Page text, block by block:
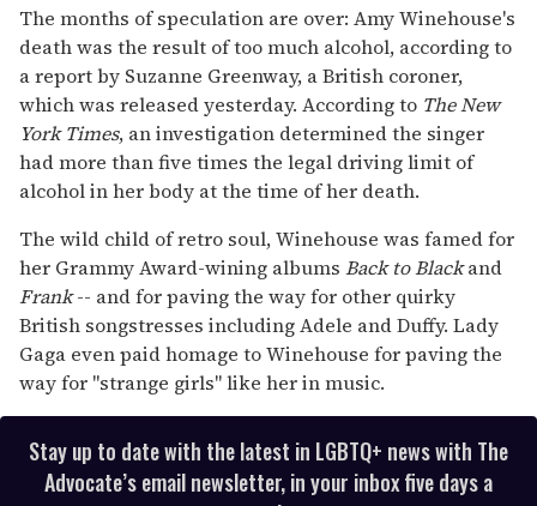
seconds
of
1
minute,
15
seconds
The months of speculation are over: Amy Winehouse's
death was the result of too much alcohol, according to
a report by Suzanne Greenway, a British coroner,
which was released yesterday. According to TheNew
York Times, an investigation determined the singer
had more than five times the legal driving limit of
alcohol in her body at the time of her death.
The wild child of retro soul, Winehouse was famed for
her Grammy Award-wining albums Back to Blackand
Frank-- and for paving the way for other quirky
British songstresses including Adele and Duffy. Lady
Gaga even paid homage to Winehouse for paving the
way for "strange girls" like her in music.
Stay up to date with the latest in LGBTQ+ news with The
Advocate’s email newsletter, in your inbox five days a